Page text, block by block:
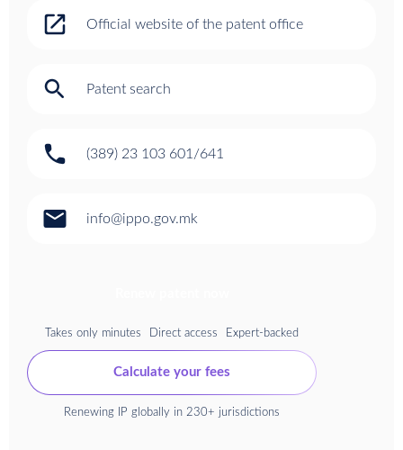
open_in_new Official website of the patent office
search Patent search
phone (389) 23 103 601/641
email info@ippo.gov.mk
Takes only minutes Direct access Expert-backed
Calculate your fees
Renewing IP globally in 230+ jurisdictions